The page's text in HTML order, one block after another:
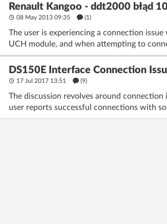
Renault Kangoo - ddt2000 błąd
08 May 2013 09:35 (1)
The user is experiencing a connection
UCH module, and when attempting to
DS150E Interface Connection
17 Jul 2017 13:51 (9)
The discussion revolves around
user reports successful connections with